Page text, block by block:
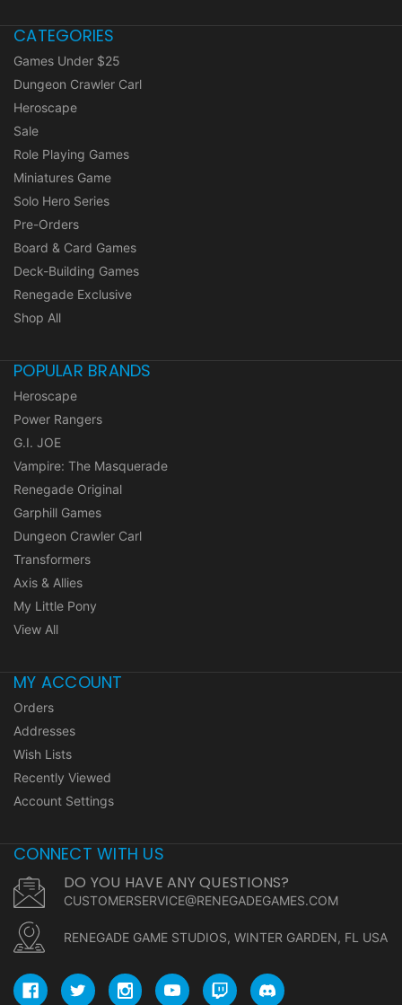
CATEGORIES
Games Under $25
Dungeon Crawler Carl
Heroscape
Sale
Role Playing Games
Miniatures Game
Solo Hero Series
Pre-Orders
Board & Card Games
Deck-Building Games
Renegade Exclusive
Shop All
POPULAR BRANDS
Heroscape
Power Rangers
G.I. JOE
Vampire: The Masquerade
Renegade Original
Garphill Games
Dungeon Crawler Carl
Transformers
Axis & Allies
My Little Pony
View All
MY ACCOUNT
Orders
Addresses
Wish Lists
Recently Viewed
Account Settings
CONNECT WITH US
DO YOU HAVE ANY QUESTIONS?
CUSTOMERSERVICE@RENEGADEGAMES.COM
RENEGADE GAME STUDIOS, WINTER GARDEN, FL USA